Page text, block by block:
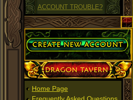
ACCOUNT TROUBLE?
Create Account
Dragon Tavern
Home Page